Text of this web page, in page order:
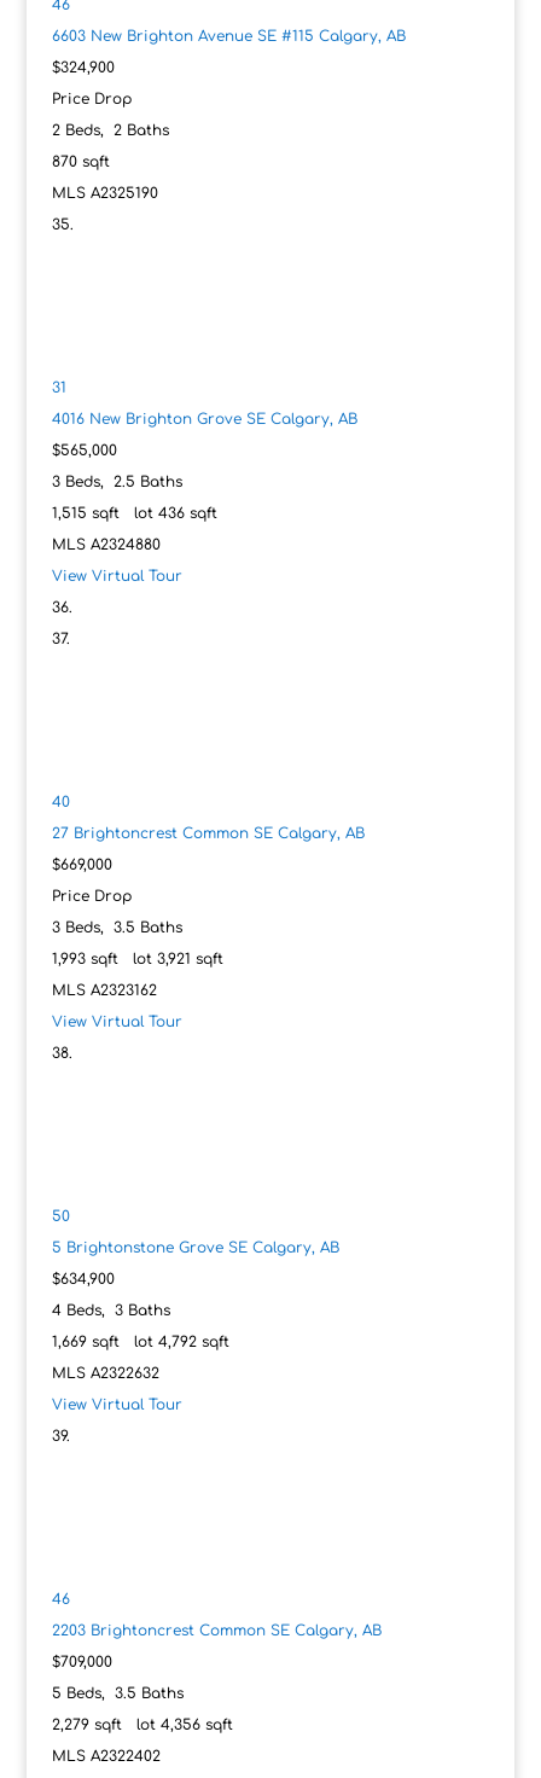
46
6603 New Brighton Avenue SE #115 Calgary, AB
$324,900
Price Drop
2Beds, 2Baths
870sqft
MLS A2325190
31
4016 New Brighton Grove SE Calgary, AB
$565,000
3Beds, 2.5 Baths
1,515 sqft lot 436sqft
MLS A2324880
View Virtual Tour
40
27 Brightoncrest Common SE Calgary, AB
$669,000
Price Drop
3Beds, 3.5 Baths
1,993sqft lot 3,921 sqft
MLS A2323162
View Virtual Tour
50
5 Brightonstone Grove SE Calgary, AB
$634,900
4Beds, 3Baths
1,669sqft lot 4,792sqft
MLS A2322632
View Virtual Tour
46
2203 Brightoncrest Common SE Calgary, AB
$709,000
5 Beds, 3.5 Baths
2,279sqft lot 4,356sqft
MLS A2322402